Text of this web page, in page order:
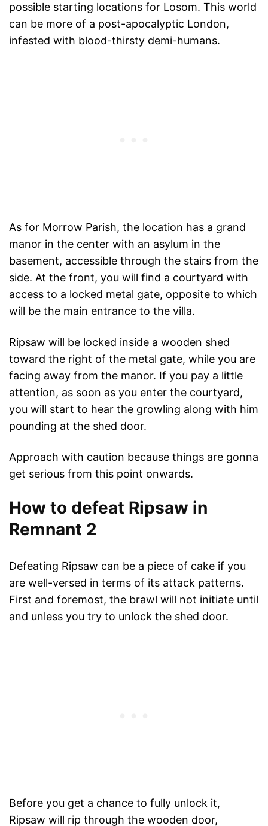
possible starting locations for Losom. This world
can be more of a post-apocalyptic London,
infested with blood-thirsty demi-humans.
As for Morrow Parish, the location has a grand
manor in the center with an asylum in the
basement, accessible through the stairs from the
side. At the front, you will find a courtyard with
access to a locked metal gate, opposite to which
will be the main entrance to the villa.
Ripsaw will be locked inside a wooden shed
toward the right of the metal gate, while you are
facing away from the manor. If you pay a little
attention, as soon as you enter the courtyard,
you will start to hear the growling along with him
pounding at the shed door.
Approach with caution because things are gonna
get serious from this point onwards.
How to defeat Ripsaw in
Remnant 2
Defeating Ripsaw can be a piece of cake if you
are well-versed in terms of its attack patterns.
First and foremost, the brawl will not initiate until
and unless you try to unlock the shed door.
Before you get a chance to fully unlock it,
Ripsaw will rip through the wooden door,